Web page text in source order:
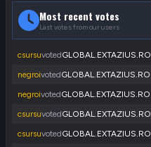
Most recent votes
Last votes from our users
csursuvotedGLOBAL.EXTAZIUS.RO
negroivotedGLOBAL.EXTAZIUS.RO
negroivotedGLOBAL.EXTAZIUS.RO
csursuvotedGLOBAL.EXTAZIUS.RO
csursuvotedGLOBAL.EXTAZIUS.RO